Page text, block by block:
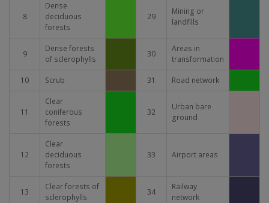
8
Dense
deciduous
forests
29
Mining or
landfills
9
Dense forests
of sclerophylls
30
Areas in
transformation
10 Scrub 31 Road network
11
Clear
coniferous
forests
32
Urban bare
ground
12
Clear
deciduous
forests
33 Airport areas
13
Clear forests of
sclerophylls
34
Railway
network